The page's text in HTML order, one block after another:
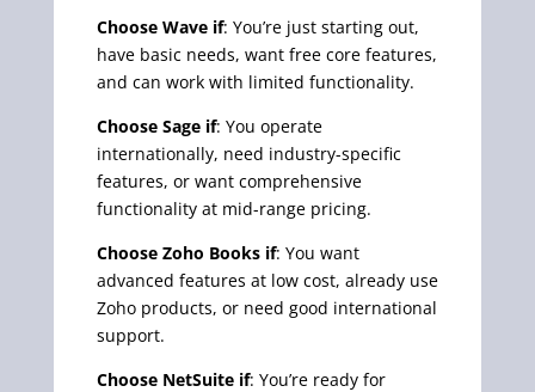
Choose Wave if: You’re just starting out,
have basic needs, want free core features,
and can work with limited functionality.
Choose Sage if: You operate
internationally, need industry-specific
features, or want comprehensive
functionality at mid-range pricing.
Choose Zoho Books if: You want
advanced features at low cost, already use
Zoho products, or need good international
support.
Choose NetSuite if: You’re ready for